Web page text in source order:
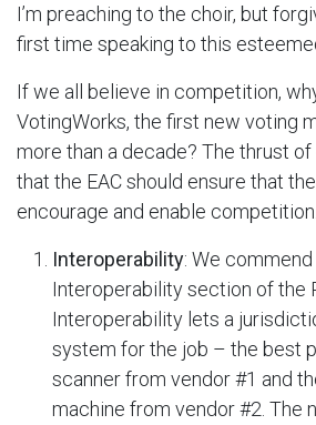
I’m preaching to the choir, but
first time speaking to this
If we all believe in competition,
VotingWorks, the first new voting
more than a decade? The thrust
that the EAC should ensure that
encourage and enable
Interoperability: We
Interoperability section of the
Interoperability lets a
system for the job – the best
scanner from vendor #1 and
machine from vendor #2. The